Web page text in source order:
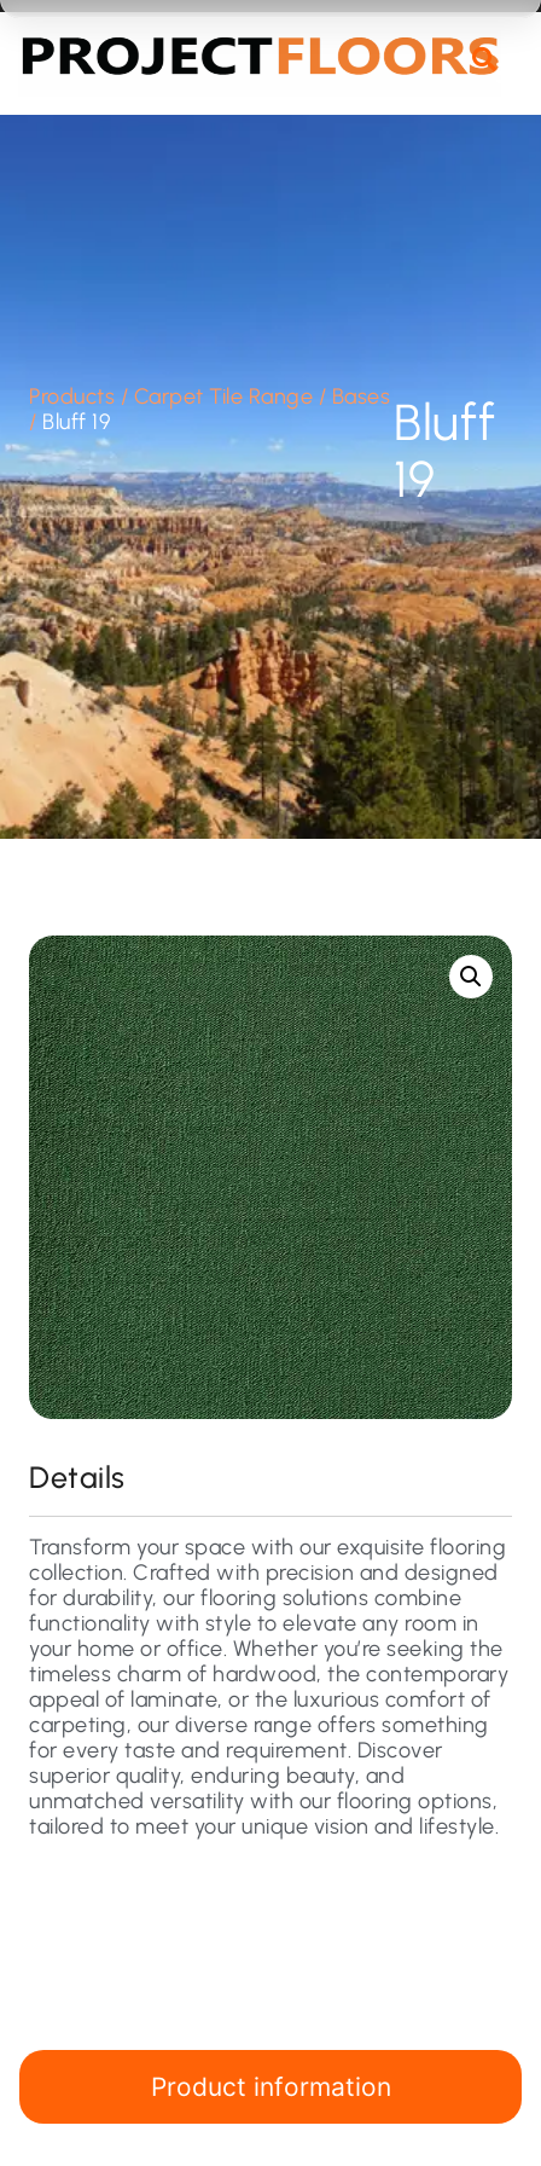
Products / Carpet Tile Range / Bases
/ Bluff 19
Bluff
19
Details
Transform your space with our exquisite flooring
collection. Crafted with precision and designed
for durability, our flooring solutions combine
functionality with style to elevate any room in
your home or office. Whether you’re seeking the
timeless charm of hardwood, the contemporary
appeal of laminate, or the luxurious comfort of
carpeting, our diverse range offers something
for every taste and requirement. Discover
superior quality, enduring beauty, and
unmatched versatility with our flooring options,
tailored to meet your unique vision and lifestyle.
Product information